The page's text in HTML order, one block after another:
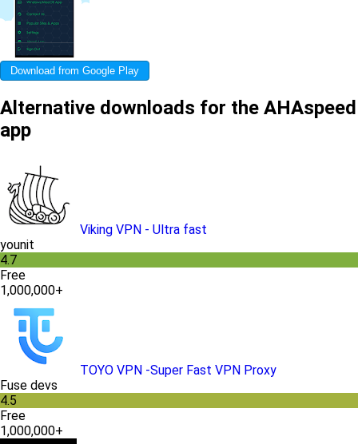
Download from Google Play
Alternative downloads for the AHAspeed
app
Viking VPN - Ultra fast
younit
4.7
Free
1,000,000+
TOYO VPN -Super Fast VPN Proxy
Fuse devs
4.5
Free
1,000,000+